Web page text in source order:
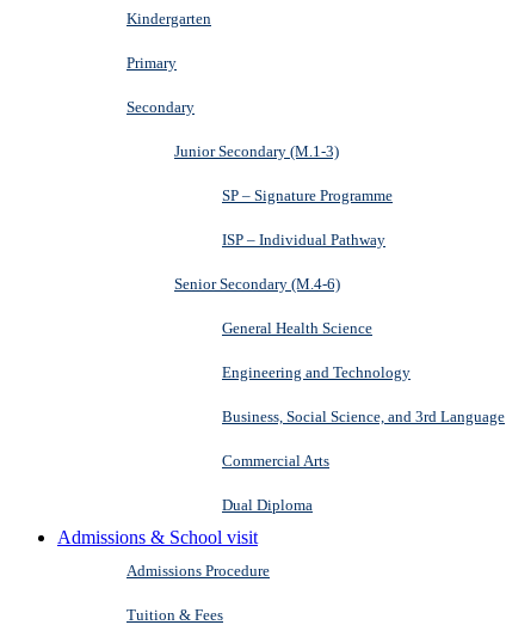
Kindergarten
Primary
Secondary
Junior Secondary (M.1-3)
SP – Signature Programme
ISP – Individual Pathway
Senior Secondary (M.4-6)
General Health Science
Engineering and Technology
Business, Social Science, and 3rd Language
Commercial Arts
Dual Diploma
Admissions & School visit
Admissions Procedure
Tuition & Fees